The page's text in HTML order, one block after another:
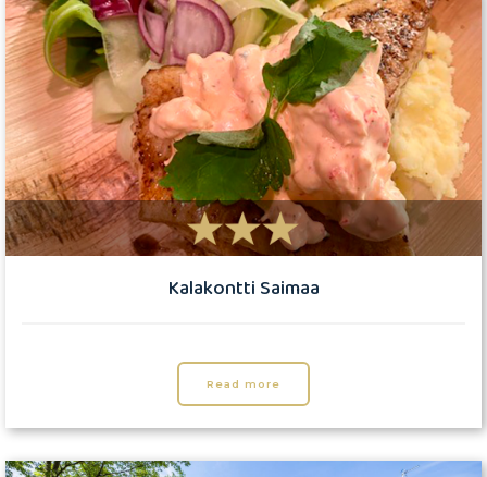
Kalakontti Saimaa
Read more